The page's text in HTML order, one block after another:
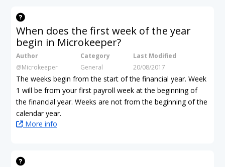
When does the first week of the year
begin in Microkeeper?
Author
@Microkeeper
Category
General
Last Modified
20/08/2017
The weeks begin from the start of the financial year. Week
1 will be from your first payroll week at the beginning of
the financial year. Weeks are not from the beginning of the
calendar year.
More info